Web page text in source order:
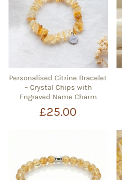
Personalised Citrine Bracelet
– Crystal Chips with
Engraved Name Charm
£25.00